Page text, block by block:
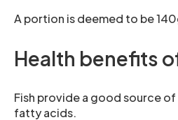
A portion is deemed to be
Health benefits
Fish provide a good source
fatty acids.